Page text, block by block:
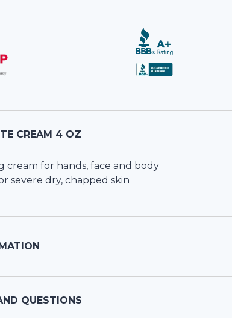
CREAM 4 OZ
cream for hands, face and body
severe dry, chapped skin
QUESTIONS